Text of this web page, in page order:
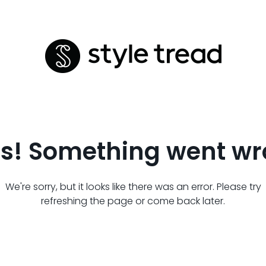
Something went
We're sorry, but it looks like there was an error. Please try
refreshing the page or come back later.